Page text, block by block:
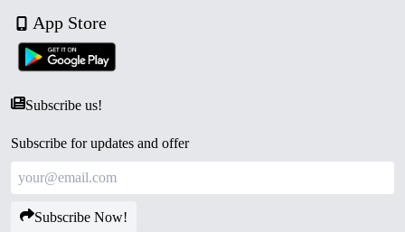
App Store
Subscribe us!
Subscribe for updates and offer
Subscribe Now!